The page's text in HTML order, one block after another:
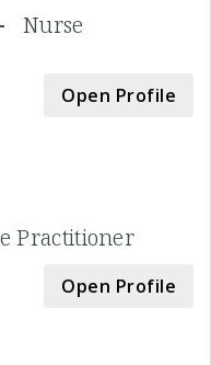
-Nurse
Open Profile
Practitioner
Open Profile